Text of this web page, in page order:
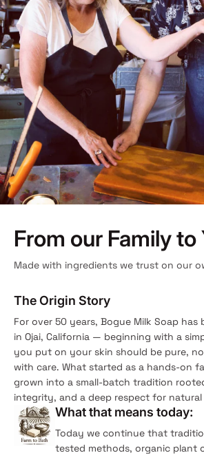
From our Family to
Made with ingredients we trust on our
The Origin Story
For over 50 years, Bogue Milk Soap
in Ojai, California — beginning with a
you put on your skin should be pure,
with care. What started as a hands-on
grown into a small-batch tradition
integrity, and a deep respect for
What that means today:
Today we continue that
tested methods, organic plant